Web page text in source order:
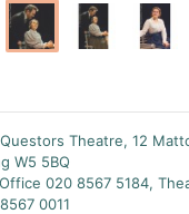
Theatre, 12
W5 5BQ
020 8567 5184,
0011